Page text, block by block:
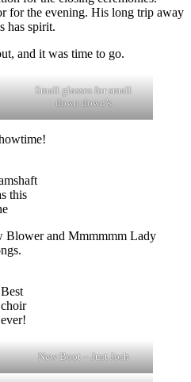
for the evening. His long trip away
has spirit.
and it was time to go.
Small glasses for small
down down’s
this
Blower and Mmmmmm Lady
Best
choir
ever!
New Boot – Just Josh